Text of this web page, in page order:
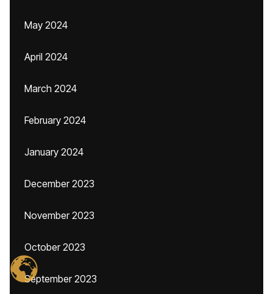
May 2024
April 2024
March 2024
February 2024
January 2024
December 2023
November 2023
October 2023
September 2023